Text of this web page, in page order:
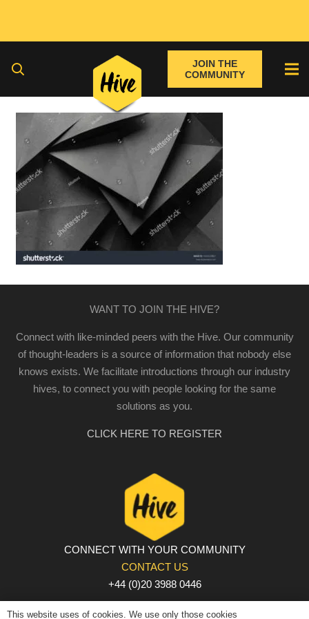
JOIN THE
COMMUNITY
WANT TO JOIN THE HIVE?
Connect with like-minded peers with the Hive. Our community
of thought-leaders is a source of information that nobody else
knows exists. We facilitate introductions through our industry
hives, to connect you with people looking for the same
solutions as you.
CLICK HERE TO REGISTER
CONNECT WITH YOUR COMMUNITY
CONTACT US
+44 (0)20 3988 0446
PRIVACY POLICY | COOKIE POLICY | TERMS AND
This website uses of cookies. We use only those cookies